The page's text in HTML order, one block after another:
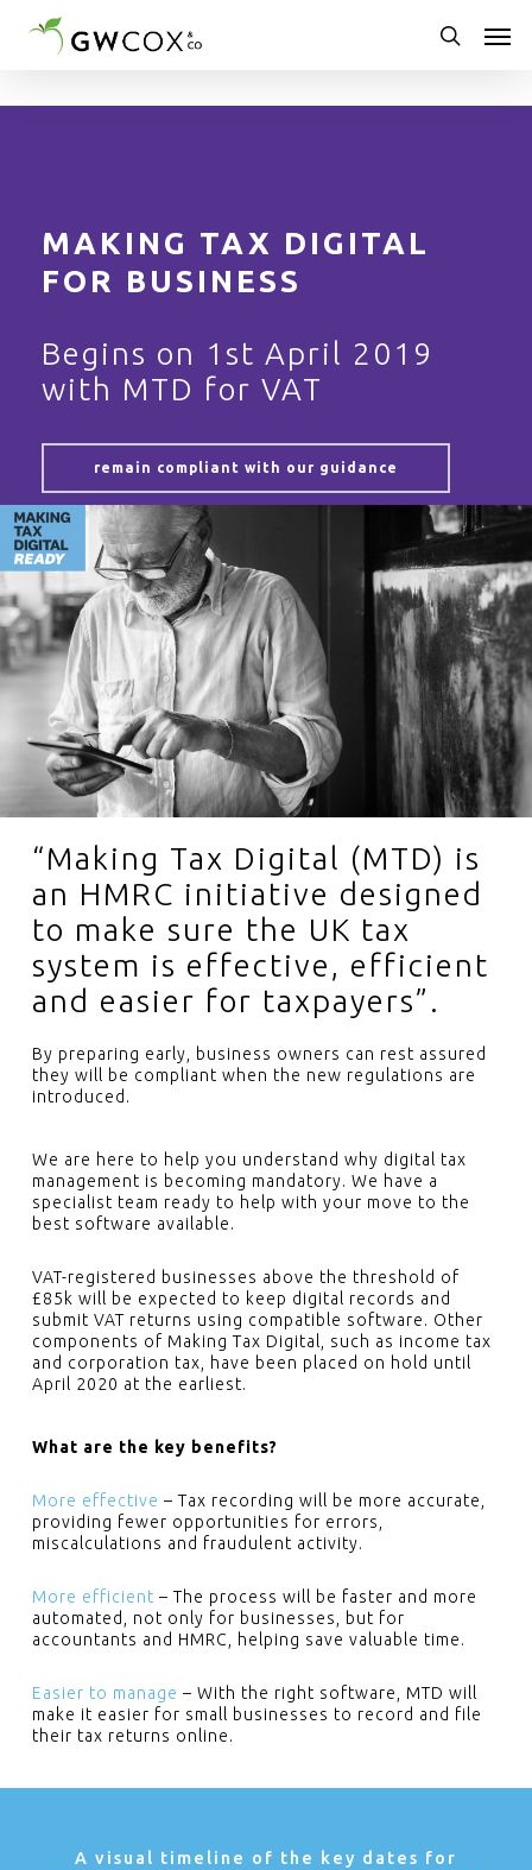
MAKING TAX DIGITAL
FOR BUSINESS
Begins on 1st April 2019
with MTD for VAT
remain compliant with our guidance
“Making Tax Digital (MTD) is
an HMRC initiative designed
to make sure the UK tax
system is effective, efficient
and easier for taxpayers”.
By preparing early, business owners can rest assured
they will be compliant when the new regulations are
introduced.
We are here to help you understand why digital tax
management is becoming mandatory. We have a
specialist team ready to help with your move to the
best software available.
VAT-registered businesses above the threshold of
£85k will be expected to keep digital records and
submit VAT returns using compatible software. Other
components of Making Tax Digital, such as income tax
and corporation tax, have been placed on hold until
April 2020 at the earliest.
What are the key benefits?
More effective – Tax recording will be more accurate,
providing fewer opportunities for errors,
miscalculations and fraudulent activity.
More efficient – The process will be faster and more
automated, not only for businesses, but for
accountants and HMRC, helping save valuable time.
Easier to manage – With the right software, MTD will
make it easier for small businesses to record and file
their tax returns online.
A visual timeline of the key dates for